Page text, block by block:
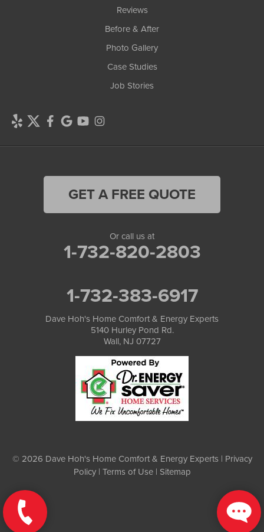
Reviews
Before & After
Photo Gallery
Case Studies
Job Stories
GET A FREE QUOTE
Or call us at
1-732-820-2803
1-732-383-6917
Dave Hoh's Home Comfort & Energy Experts
5140 Hurley Pond Rd.
Wall, NJ 07727
© 2026 Dave Hoh's Home Comfort & Energy Experts | Privacy
Policy| Terms of Use| Sitemap